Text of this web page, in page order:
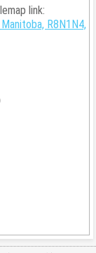
link:
R8N1N4,